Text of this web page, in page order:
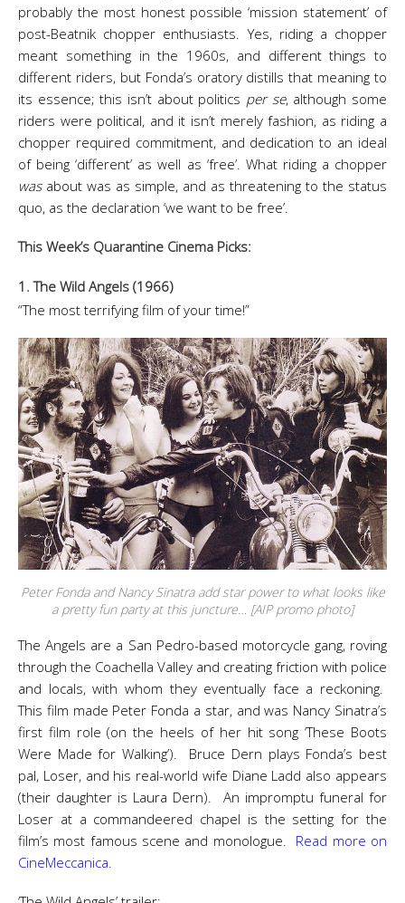
probably the most honest possible ‘mission statement’ of
post-Beatnik chopper enthusiasts. Yes, riding a chopper
meant something in the 1960s, and different things to
different riders, but Fonda’s oratory distills that meaning to
its essence; this isn’t about politics per se, although some
riders were political, and it isn’t merely fashion, as riding a
chopper required commitment, and dedication to an ideal
of being ‘different’ as well as ‘free’. What riding a chopper
wasabout was as simple, and as threatening to the status
quo, as the declaration ‘we want to be free’.
This Week’s Quarantine Cinema Picks:
1. The Wild Angels (1966)
“The most terrifying film of your time!”
Peter Fonda and Nancy Sinatra add star power to what looks like
a pretty fun party at this juncture… [AIP promo photo]
The Angels are a San Pedro-based motorcycle gang, roving
through the Coachella Valley and creating friction with police
and locals, with whom they eventually face a reckoning.
This film made Peter Fonda a star, and was Nancy Sinatra’s
first film role (on the heels of her hit song ‘These Boots
Were Made for Walking’). Bruce Dern plays Fonda’s best
pal, Loser, and his real-world wife Diane Ladd also appears
(their daughter is Laura Dern). An impromptu funeral for
Loser at a commandeered chapel is the setting for the
film’s most famous scene and monologue. Read more on
CineMeccanica.